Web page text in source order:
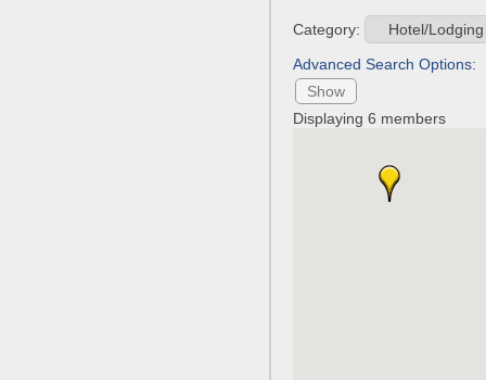
Category:
Advanced Search Options:
Show
Displaying 6 members